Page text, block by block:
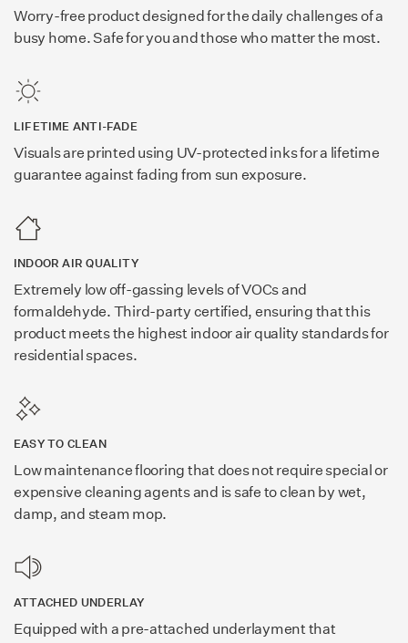
Worry-free product designed for the daily challenges of a
busy home. Safe for you and those who matter the most.
LIFETIME ANTI-FADE
Visuals are printed using UV-protected inks for a lifetime
guarantee against fading from sun exposure.
INDOOR AIR QUALITY
Extremely low off-gassing levels of VOCs and
formaldehyde. Third-party certified, ensuring that this
product meets the highest indoor air quality standards for
residential spaces.
EASY TO CLEAN
Low maintenance flooring that does not require special or
expensive cleaning agents and is safe to clean by wet,
damp, and steam mop.
ATTACHED UNDERLAY
Equipped with a pre-attached underlayment that